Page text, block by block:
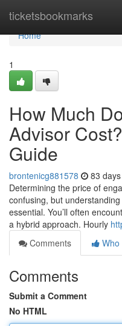
ticketsbookmarks
Home
Home
1
How Much
Advisor
Guide
brontenicg881578 83
Determining the price of
confusing, but
essential. You’ll often
a hybrid approach. Hourly
Comments
Who
Comments
Submit a Comment
No HTML